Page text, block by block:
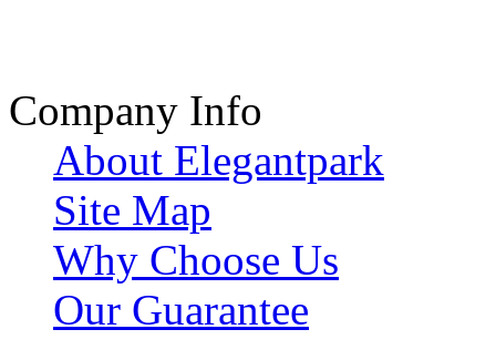
Company Info
About Elegantpark
Site Map
Why Choose Us
Our Guarantee